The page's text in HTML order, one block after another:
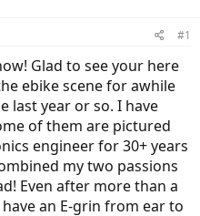
#1
Glad to see your here
ebike scene for awhile
last year or so. I have
of them are pictured
engineer for 30+ years
my two passions
Even after more than a
an E-grin from ear to